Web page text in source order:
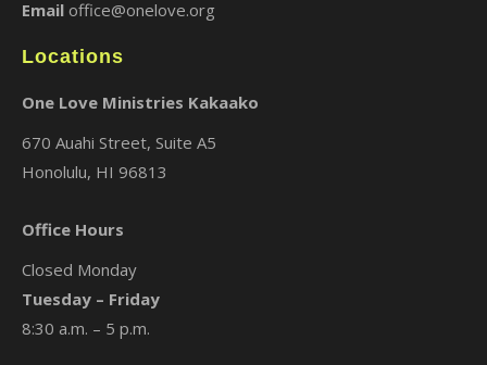
Email office@onelove.org
Locations
One Love Ministries Kakaako
670 Auahi Street, Suite A5
Honolulu, HI 96813
Office Hours
Closed Monday
Tuesday – Friday
8:30 a.m. – 5 p.m.